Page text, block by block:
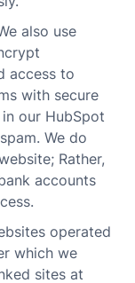
also use
access to
with secure
our HubSpot
We do
Rather,
accounts
operated
which we
sites at